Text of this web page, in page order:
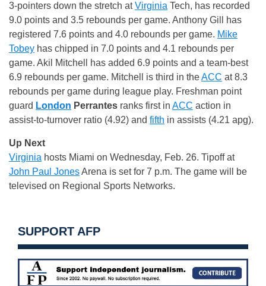
3-pointers down the stretch atVirginia Tech, has recorded
9.0 points and 3.5 rebounds per game. Anthony Gill has
registered 7.6 points and 4.0 rebounds per game. Mike
Tobey has chipped in 7.0 points and 4.1 rebounds per
game. Akil Mitchell has added 6.9 points and a team-best
6.9 rebounds per game. Mitchell is third in theACC at 8.3
rebounds per game during league play. Freshman point
guard London Perrantes ranks first in ACC action in
assist-to-turnover ratio (4.92) and fifth in assists (4.21 apg).
Up Next
Virginia hosts Miami on Wednesday, Feb. 26. Tipoff at
John Paul JonesArena is set for 7 p.m. The game will be
televised on Regional Sports Networks.
SUPPORT AFP